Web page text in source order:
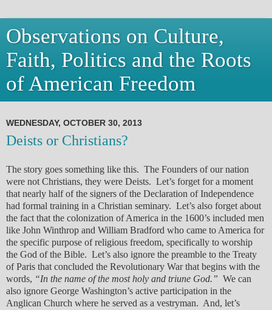
Observations on Culture,
Faith, Politics and the Roots
of American Freedom
WEDNESDAY, OCTOBER 30, 2013
Deists or Christians?
The story goes something like this. The Founders of our nation
were not Christians, they were Deists. Let’s forget for a moment
that nearly half of the signers of the Declaration of Independence
had formal training in a Christian seminary. Let’s also forget about
the fact that the colonization of America in the 1600’s included men
like John Winthrop and William Bradford who came to America for
the specific purpose of religious freedom, specifically to worship
the God of the Bible. Let’s also ignore the preamble to the Treaty
of Paris that concluded the Revolutionary War that begins with the
words, “In the name of the most holy and triune God.” We can
also ignore George Washington’s active participation in the
Anglican Church where he served as a vestryman. And, let’s